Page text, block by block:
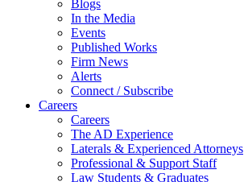
Blogs
In the Media
Events
Published Works
Firm News
Alerts
Connect / Subscribe
Careers
Careers
The AD Experience
Laterals & Experienced Attorneys
Professional & Support Staff
Law Students & Graduates